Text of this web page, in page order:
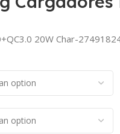
20W Char-